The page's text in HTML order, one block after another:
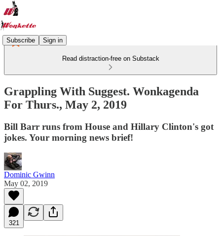
Subscribe Sign in
Read distraction-free on Substack
Grappling With Suggest. Wonkagenda
For Thurs., May 2, 2019
Bill Barr runs from House and Hillary Clinton's got
jokes. Your morning news brief!
Dominic Gwinn
May 02, 2019
321